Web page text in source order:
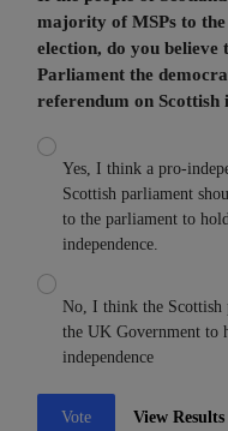
majority of MSPs to
election, do you believe
Parliament the
referendum on Scottish
Yes, I think a pro-
Scottish parliament
to the parliament to
independence.
No, I think the Scottish
the UK Government to
independence
Vote View Results